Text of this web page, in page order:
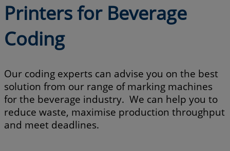
Printers for Beverage
Coding
Our coding experts can advise you on the best
solution from our range of marking machines
for the beverage industry. We can help you to
reduce waste, maximise production throughput
and meet deadlines.